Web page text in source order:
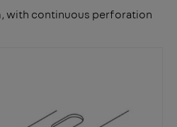
with continuous perforation